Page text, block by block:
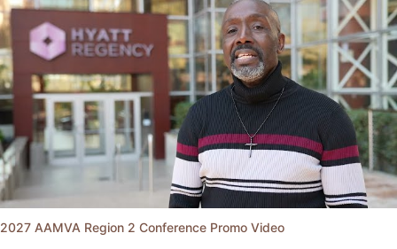
2027 AAMVA Region 2 Conference Promo Video